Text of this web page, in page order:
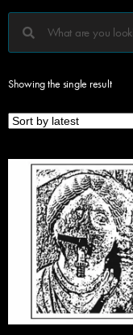
Showing the single result